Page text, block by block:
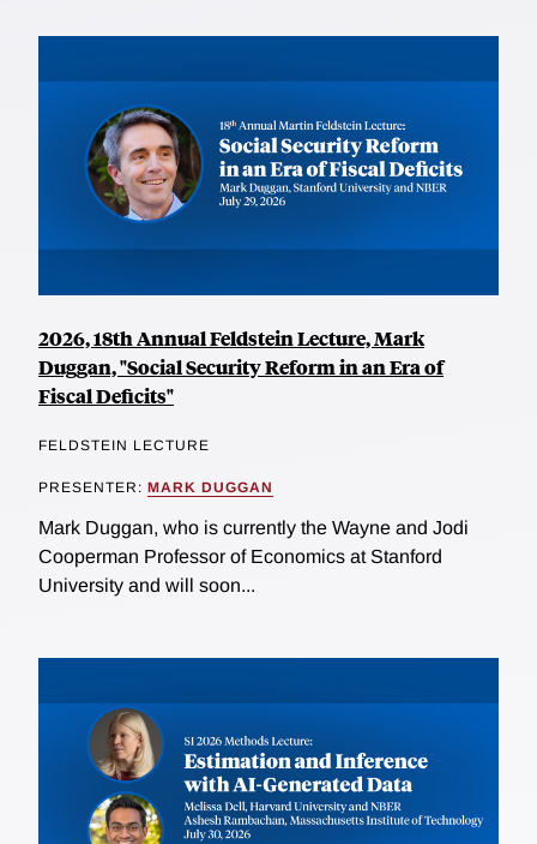
2026, 18th Annual Feldstein Lecture, Mark
Duggan, "Social Security Reform in an Era of
Fiscal Deficits"
FELDSTEIN LECTURE
PRESENTER: MARK DUGGAN
Mark Duggan, who is currently the Wayne and Jodi
Cooperman Professor of Economics at Stanford
University and will soon...